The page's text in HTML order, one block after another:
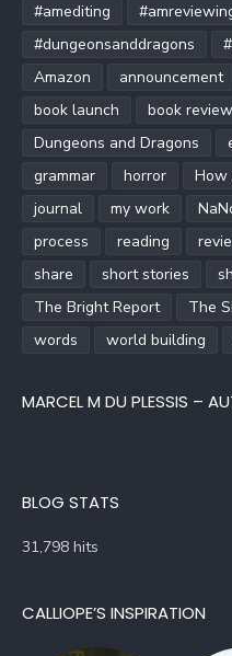
#amediting
#dungeonsanddragons
Amazon
announcement
book launch
book review
Dungeons and Dragons
grammar
horror How
journal
my work
process
reading
share
short stories
The Bright Report
The
words
world building
MARCEL M DU PLESSIS –
BLOG STATS
31,798 hits
CALLIOPE’S INSPIRATION